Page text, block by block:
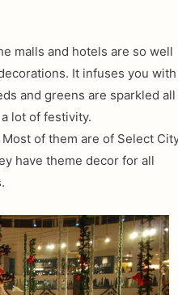
malls and hotels are so well
It infuses you with
and greens are sparkled all
lot of festivity.
of them are of Select
have theme decor for all